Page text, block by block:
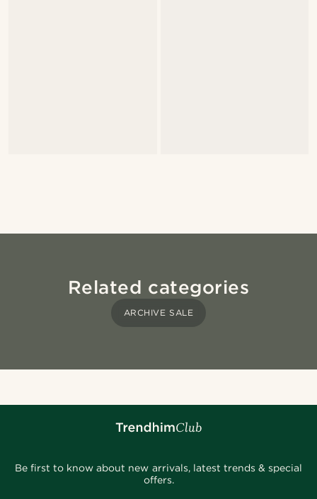
Related categories
ARCHIVE SALE
Be first to know about new arrivals, latest trends & special
offers.